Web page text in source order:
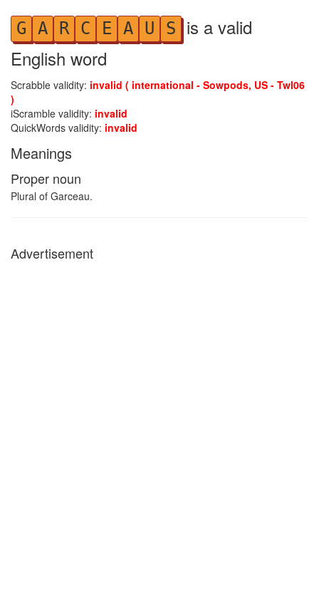
G A R C E A U S is a valid
English word
Scrabble validity: invalid ( international - Sowpods, US - Twl06
)
iScramble validity: invalid
QuickWords validity: invalid
Meanings
Proper noun
Plural of Garceau.
Advertisement